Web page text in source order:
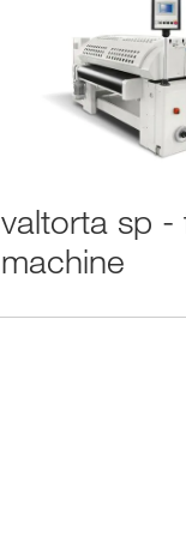
valtorta sp -
machine